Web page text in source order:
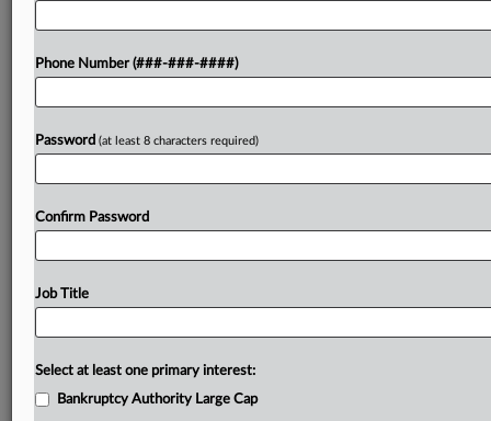
Try a seven day FREE Trial
Already a subscriber?Click here to login
Phone Number (###-###-####)
Password (at least 8 characters required)
Confirm Password
Job Title
Select at least one primary interest:
Bankruptcy Authority Large Cap